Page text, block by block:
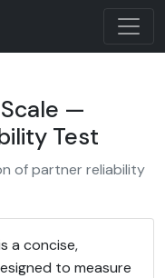
—
Test
of partner reliability
a concise,
to measure